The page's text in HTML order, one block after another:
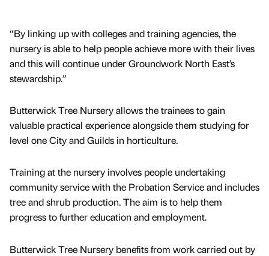
“By linking up with colleges and training agencies, the
nursery is able to help people achieve more with their lives
and this will continue under Groundwork North East’s
stewardship.”
Butterwick Tree Nursery allows the trainees to gain
valuable practical experience alongside them studying for
level one City and Guilds in horticulture.
Training at the nursery involves people undertaking
community service with the Probation Service and includes
tree and shrub production. The aim is to help them
progress to further education and employment.
Butterwick Tree Nursery benefits from work carried out by